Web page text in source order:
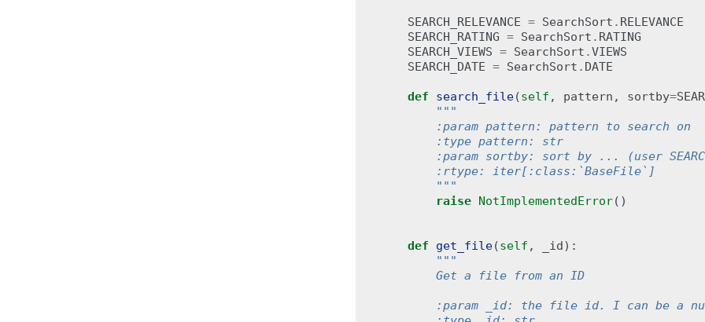
SEARCH_RELEVANCE = SearchSort . RELEVANCE
SEARCH_RATING = SearchSort . RATING
SEARCH_VIEWS = SearchSort .VIEWS
SEARCH_DATE = SearchSort . DATE
def search_file(self , pattern , sortby=
"""
        :param pattern: pattern to search on
        :type pattern: str
:param sortby: sort by ... (user
        :rtype: iter[:class:`BaseFile`]
        """
raise NotImplementedError()
def get_file(self , _id):
"""
        Get a file from an ID
:param _id: the file id. I can be a